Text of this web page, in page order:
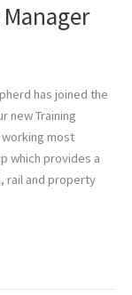
has joined the
new Training
most
which provides a
rail and property